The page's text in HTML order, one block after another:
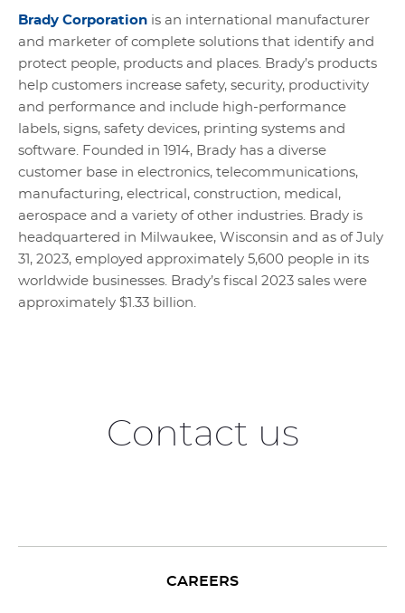
Brady Corporation is an international manufacturer
and marketer of complete solutions that identify and
protect people, products and places. Brady’s products
help customers increase safety, security, productivity
and performance and include high-performance
labels, signs, safety devices, printing systems and
software. Founded in 1914, Brady has a diverse
customer base in electronics, telecommunications,
manufacturing, electrical, construction, medical,
aerospace and a variety of other industries. Brady is
headquartered in Milwaukee, Wisconsin and as of July
31, 2023, employed approximately 5,600 people in its
worldwide businesses. Brady’s fiscal 2023 sales were
approximately $1.33 billion.
Contact us
CAREERS